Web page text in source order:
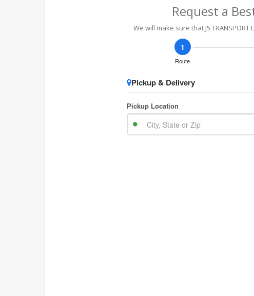
Request a
We will make sure that J5